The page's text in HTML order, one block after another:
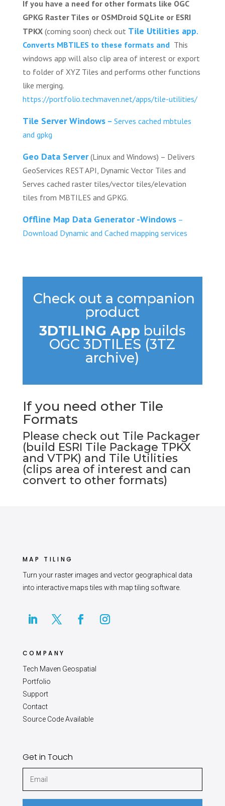
If you have a need for other formats like OGC
GPKG Raster Tiles or OSMDroid SQLite or ESRI
TPKX(coming soon) check out Tile Utilities app.
Converts MBTILES to these formats and This
windows app will also clip area of interest or export
to folder of XYZ Tiles and performs other functions
like merging.
https://portfolio.techmaven.net/apps/tile-utilities/
Tile Server Windows– Serves cached mbtules
and gpkg
Geo Data Server(Linux and Windows) – Delivers
GeoServices REST API, Dynamic Vector Tiles and
Serves cached raster tiles/vector tiles/elevation
tiles from MBTILES and GPKG.
Offline Map Data Generator -Windows–
Download Dynamic and Cached mapping services
Check out a companion
product
3DTILING App builds
OGC 3DTILES (3TZ
archive)
If you need other Tile
Formats
Please check out Tile Packager
(build ESRI Tile Package TPKX
and VTPK) and Tile Utilities
(clips area of interest and can
convert to other formats)
MAP TILING
Turn your raster images and vector geographical data
into interactive maps tiles with map tiling software.
COMPANY
Tech Maven Geospatial
Portfolio
Support
Contact
Source Code Available
Get in Touch